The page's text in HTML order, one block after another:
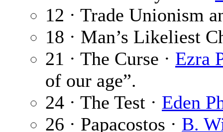
12 · Trade Unionism
18 · Man’s Likeliest
21 · The Curse · Ezra
of our age”.
24 · The Test · Eden
26 · Papacostos · B.